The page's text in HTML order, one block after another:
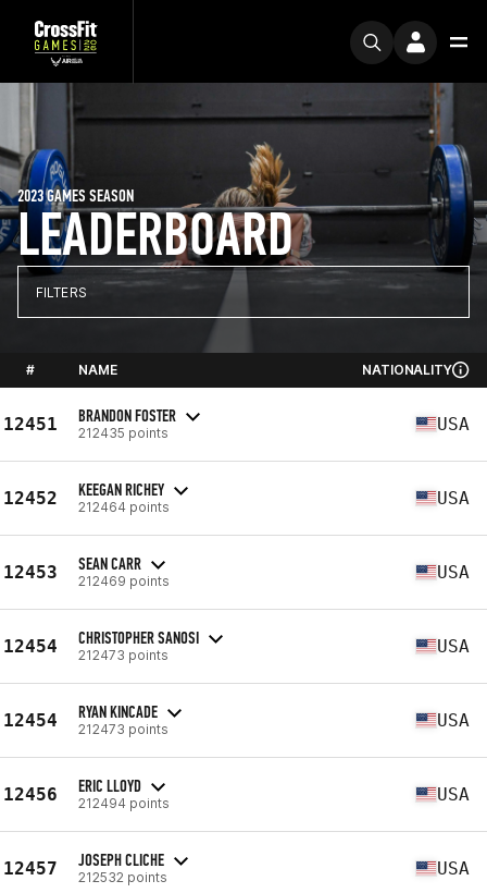
LEADERBOARD
2023 GAMES SEASON
FILTERS
# NAME NATIONALITY
12451 BRANDON FOSTER
212435 points USA
12452 KEEGAN RICHEY
212464 points USA
12453 SEAN CARR
212469 points USA
12454 CHRISTOPHER SANOSI
212473 points USA
12454 RYAN KINCADE
212473 points USA
12456 ERIC LLOYD
212494 points USA
12457 JOSEPH CLICHE
212532 points USA